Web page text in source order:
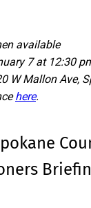
available
7 at 12:30
W Mallon Ave,
here.